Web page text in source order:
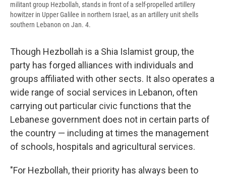
militant group Hezbollah, stands in front of a self-propelled artillery
howitzer in Upper Galilee in northern Israel, as an artillery unit shells
southern Lebanon on Jan. 4.
Though Hezbollah is a Shia Islamist group, the
party has forged alliances with individuals and
groups affiliated with other sects. It also operates a
wide range of social services in Lebanon, often
carrying out particular civic functions that the
Lebanese government does not in certain parts of
the country — including at times the management
of schools, hospitals and agricultural services.
"For Hezbollah, their priority has always been to